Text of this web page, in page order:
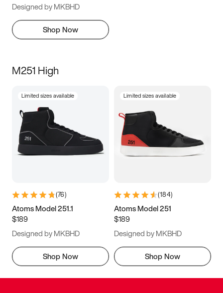
Designed by MKBHD
Shop Now
M251 High
Limited sizes available
(76)
Atoms Model 251.1
$189
Designed by MKBHD
Shop Now
Limited sizes available
(184)
Atoms Model 251
$189
Designed by MKBHD
Shop Now